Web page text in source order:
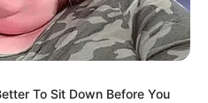
To Sit Down Before You